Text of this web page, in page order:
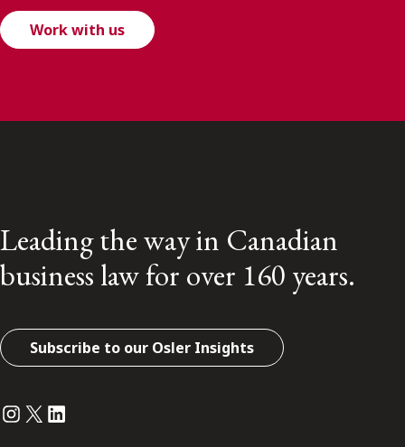
Work with us
Leading the way in Canadian
business law for over 160 years.
Subscribe to our Osler Insights
Instagram
Twitter
LinkedIn